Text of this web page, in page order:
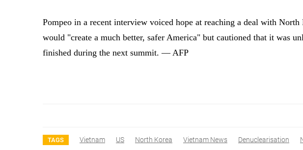
Pompeo in a recent interview voiced hope at reaching a deal with North
would "create a much better, safer America" but cautioned that it was
finished during the next summit. — AFP
TAGS Vietnam US North Korea Vietnam News Denuclearisation